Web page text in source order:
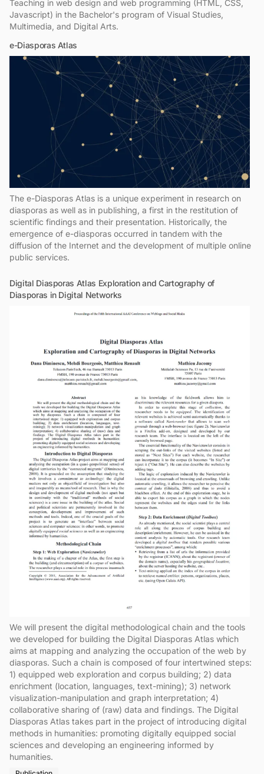
Teaching in web design and web programming (HTML, CSS,
Javascript) in the Bachelor's program of Visual Studies,
Multimedia, and Digital Arts.
e-Diasporas Atlas
The e-Diasporas Atlas is a unique experiment in research on
diasporas as well as in publishing, a first in the restitution of
scientific findings and their presentation. Historically, the
emergence of e-diasporas occurred in tandem with the
diffusion of the Internet and the development of multiple online
public services.
Digital Diasporas Atlas Exploration and Cartography of
Diasporas in Digital Networks
We will present the digital methodological chain and the tools
we developed for building the Digital Diasporas Atlas which
aims at mapping and analyzing the occupation of the web by
diasporas. Such a chain is composed of four intertwined steps:
1) equipped web exploration and corpus building; 2) data
enrichment (location, languages, text-mining); 3) network
visualization-manipulation and graph interpretation; 4)
collaborative sharing of (raw) data and findings. The Digital
Diasporas Atlas takes part in the project of introducing digital
methods in humanities: promoting digitally equipped social
sciences and developing an engineering informed by
humanities.